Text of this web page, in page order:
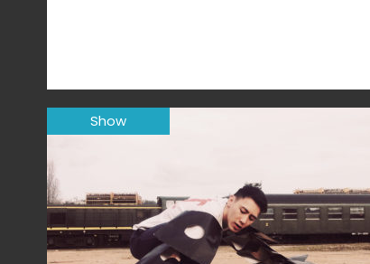
Show